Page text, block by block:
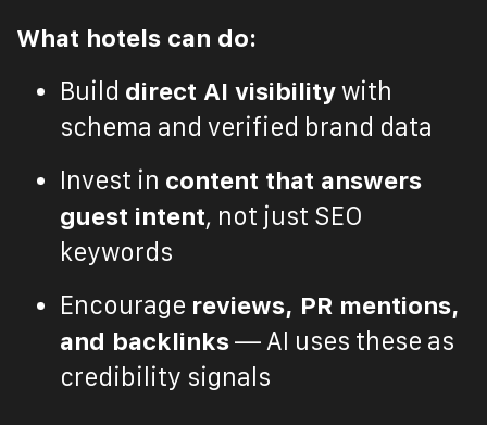
What hotels can do:
Build direct AI visibilitywith
schema and verified brand data
Invest in content that answers
guest intent, not just SEO
keywords
Encourage reviews, PR mentions,
and backlinks— AI uses these as
credibility signals